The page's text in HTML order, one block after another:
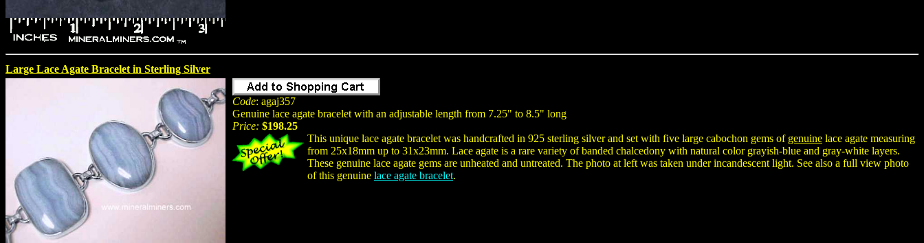
Large Lace Agate Bracelet in Sterling Silver
Code: agaj357
Genuine lace agate bracelet with an adjustable length from 7.25" to 8.5" long
Price: $198.25
This unique lace agate bracelet was handcrafted in 925 sterling silver and set with five large cabochon gems of genuine lace agate measuring
from 25x18mm up to 31x23mm. Lace agate is a rare variety of banded chalcedony with natural color grayish-blue and gray-white layers.
These genuine lace agate gems are unheated and untreated. The photo at left was taken under incandescent light. See also a full view photo
of this genuine lace agate bracelet.